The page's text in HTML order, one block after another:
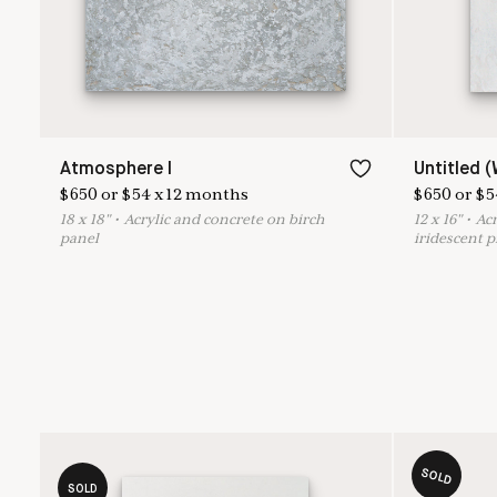
Atmosphere I
$650or$54x12months
18 x 18 "• Acrylic and concrete on birch
panel
Untitled
$650or $
12x 16"• A
iridescent
SOLD
SOLD